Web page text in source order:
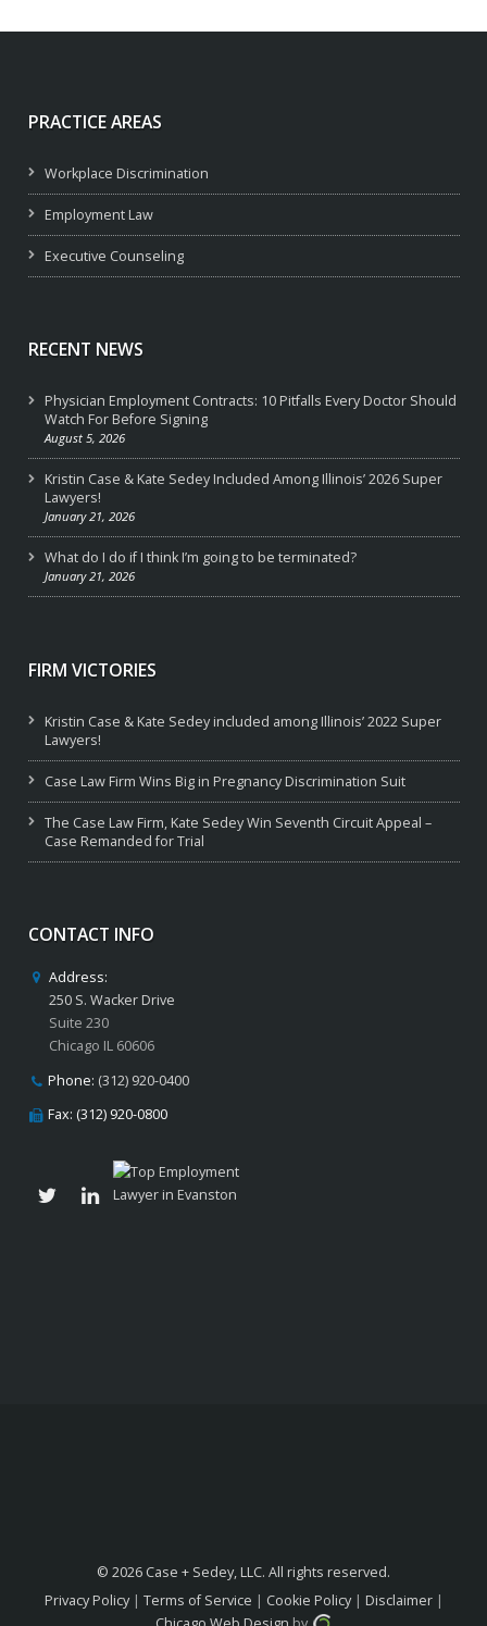
PRACTICE AREAS
Workplace Discrimination
Employment Law
Executive Counseling
RECENT NEWS
Physician Employment Contracts: 10 Pitfalls Every Doctor Should
Watch For Before Signing
August 5, 2026
Kristin Case & Kate Sedey Included Among Illinois’ 2026 Super
Lawyers!
January 21, 2026
What do I do if I think I’m going to be terminated?
January 21, 2026
FIRM VICTORIES
Kristin Case & Kate Sedey included among Illinois’ 2022 Super
Lawyers!
Case Law Firm Wins Big in Pregnancy Discrimination Suit
The Case Law Firm, Kate Sedey Win Seventh Circuit Appeal –
Case Remanded for Trial
CONTACT INFO
Address:
250 S. Wacker Drive
Suite 230
Chicago IL 60606
Phone: (312) 920-0400
Fax: (312) 920-0800
© 2026 Case + Sedey, LLC. All rights reserved.
Privacy Policy| Terms of Service | Cookie Policy| Disclaimer|